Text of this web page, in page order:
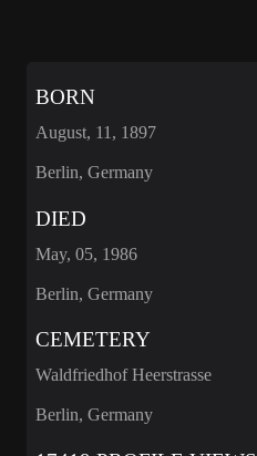
BORN
August, 11, 1897
Berlin, Germany
DIED
May, 05, 1986
Berlin, Germany
CEMETERY
Waldfriedhof Heerstrasse
Berlin, Germany